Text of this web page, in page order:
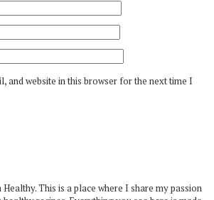
and website in this browser for the next time I
This is a place where I share my passion